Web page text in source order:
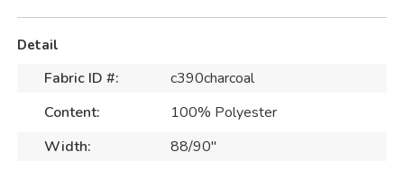
Detail
Fabric ID #:
c390charcoal
Content:
100% Polyester
Width:
88/90"